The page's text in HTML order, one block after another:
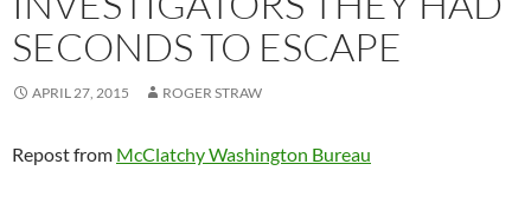
SECONDS TO ESCAPE
APRIL 27, 2015 ROGER STRAW
Repost from McClatchy Washington Bureau